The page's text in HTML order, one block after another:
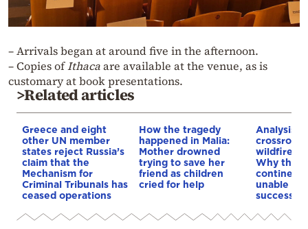
– Arrivals began at around five in the afternoon.
– Copies ofIthacaare available at the venue, as is
customary at book presentations.
>Related articles
Greece and eight
other UN member
states reject Russia’s
claim that the
Mechanism for
Criminal Tribunals has
ceased operations
How the tragedy
happened in Malia:
Mother drowned
trying to save her
friend as children
cried for help
Analysis:
wildfires,
Why the
continent
unable to